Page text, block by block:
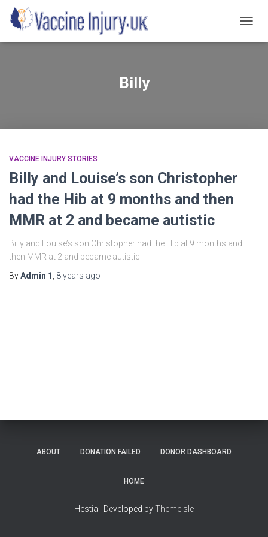
Billy
VACCINE INJURY STORIES
Billy and Louise’s son Christopher
had the Hib at 9 months and then
MMR at 2 and became autistic
Billy and Louise’s son Christopher had the Hib at 9 months and
then MMR at 2 and became autistic
ByAdmin 1 8 years ago
ABOUT DONATION FAILED DONOR DASHBOARD
HOME
Hestia | Developed byThemeIsle